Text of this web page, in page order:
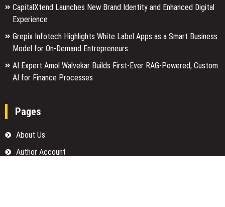
CapitalXtend Launches New Brand Identity and Enhanced Digital
Experience
Grepix Infotech Highlights White Label Apps as a Smart Business
Model for On-Demand Entrepreneurs
AI Expert Amol Walvekar Builds First-Ever RAG-Powered, Custom
AI for Finance Processes
Pages
About Us
Author Account